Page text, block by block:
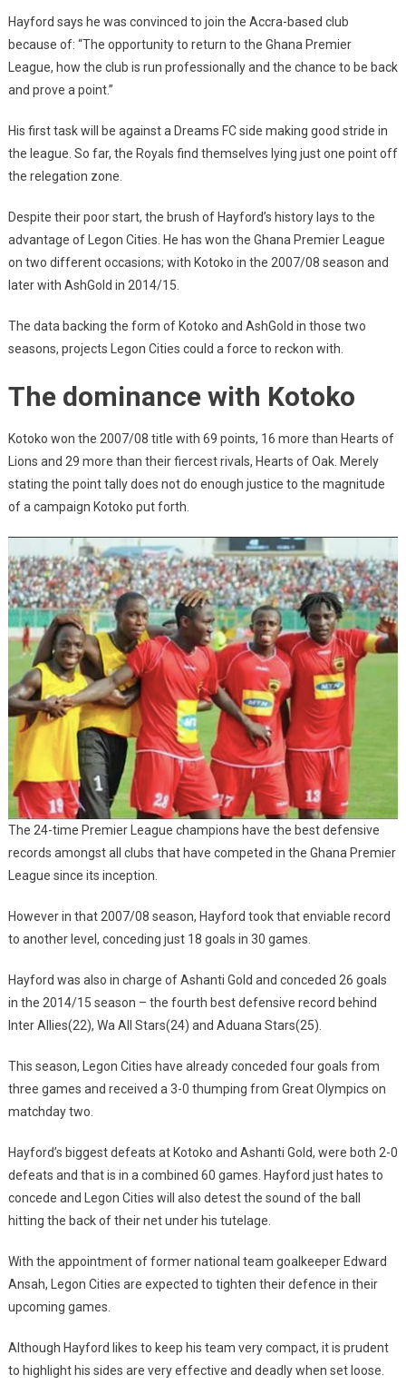
Hayford says he was convinced to join the Accra-based club
because of: “The opportunity to return to the Ghana Premier
League, how the club is run professionally and the chance to be back
and prove a point.”
His first task will be against a Dreams FC side making good stride in
the league. So far, the Royals find themselves lying just one point off
the relegation zone.
Despite their poor start, the brush of Hayford’s history lays to the
advantage of Legon Cities. He has won the Ghana Premier League
on two different occasions; with Kotoko in the 2007/08 season and
later with AshGold in 2014/15.
The data backing the form of Kotoko and AshGold in those two
seasons, projects Legon Cities could a force to reckon with.
The dominance with Kotoko
Kotoko won the 2007/08 title with 69 points, 16 more than Hearts of
Lions and 29 more than their fiercest rivals, Hearts of Oak. Merely
stating the point tally does not do enough justice to the magnitude
of a campaign Kotoko put forth.
The 24-time Premier League champions have the best defensive
records amongst all clubs that have competed in the Ghana Premier
League since its inception.
However in that 2007/08 season, Hayford took that enviable record
to another level, conceding just 18 goals in 30 games.
Hayford was also in charge of Ashanti Gold and conceded 26 goals
in the 2014/15 season – the fourth best defensive record behind
Inter Allies(22), Wa All Stars(24) and Aduana Stars(25).
This season, Legon Cities have already conceded four goals from
three games and received a 3-0 thumping from Great Olympics on
matchday two.
Hayford’s biggest defeats at Kotoko and Ashanti Gold, were both 2-0
defeats and that is in a combined 60 games. Hayford just hates to
concede and Legon Cities will also detest the sound of the ball
hitting the back of their net under his tutelage.
With the appointment of former national team goalkeeper Edward
Ansah, Legon Cities are expected to tighten their defence in their
upcoming games.
Although Hayford likes to keep his team very compact, it is prudent
to highlight his sides are very effective and deadly when set loose.